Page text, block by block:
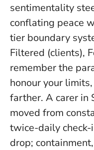
sentimentality
conflating peace
tier boundary
Filtered (clients),
remember the
honour your
farther. A carer in
moved from
twice-daily
drop;